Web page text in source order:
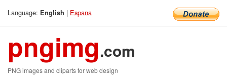
Language: English | Espana
pngimg.com
PNG images and cliparts for web design